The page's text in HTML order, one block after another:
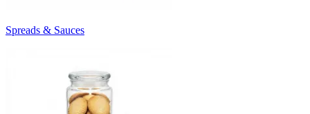
Spreads & Sauces